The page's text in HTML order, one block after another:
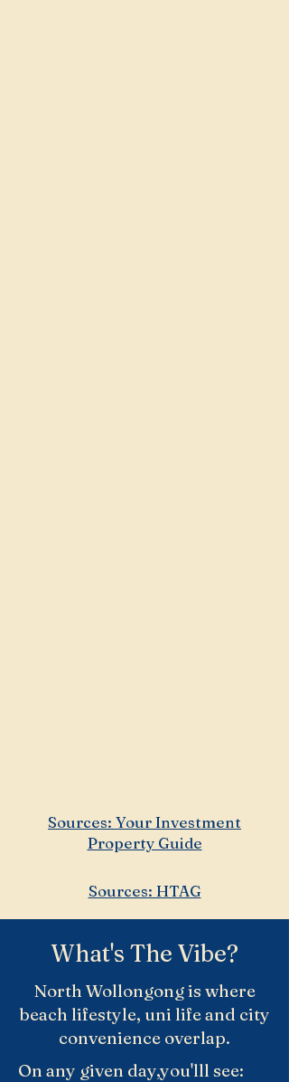
Sources: Your Investment
Property Guide
Sources: HTAG
What's The Vibe?
North Wollongong is where
beach lifestyle, uni life and city
convenience overlap.
On any given day,you'lll see: